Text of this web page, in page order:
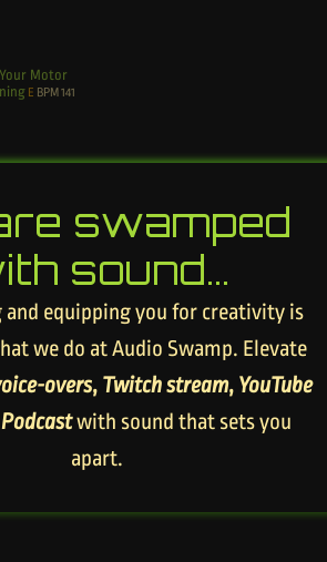
Motor
E BPM141
swamped
sound…
and equipping you for creativity is
we do at Audio Swamp. Elevate
overs, Twitch stream, YouTube
Podcastwith sound that sets you
apart.